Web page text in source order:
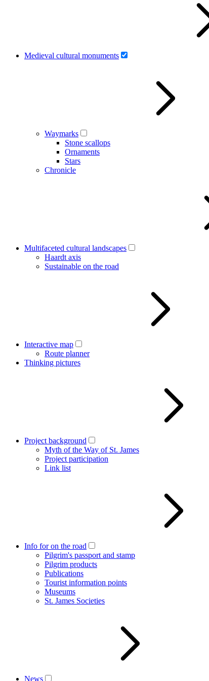
Medieval cultural monuments
Waymarks
Stone scallops
Ornaments
Stars
Chronicle
Multifaceted cultural landscapes
Haardt axis
Sustainable on the road
Interactive map
Route planner
Thinking pictures
Project background
Myth of the Way of St. James
Project participation
Link list
Info for on the road
Pilgrim's passport and stamp
Pilgrim products
Publications
Tourist information points
Museums
St. James Societies
News